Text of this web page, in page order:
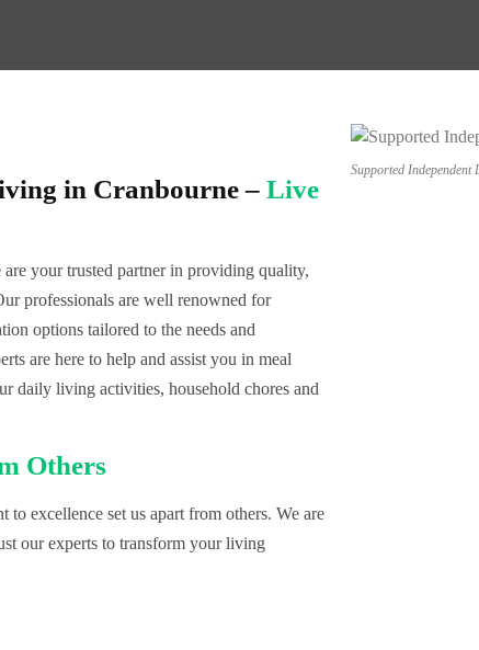
Supported Independent
in Cranbourne – Live
are your trusted partner in providing quality,
professionals are well renowned for
options tailored to the needs and
are here to help and assist you in meal
daily living activities, household chores and
Others
excellence set us apart from others. We are
our experts to transform your living